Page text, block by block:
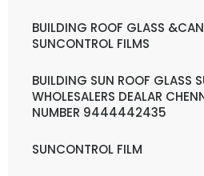
BUILDING ROOF GLASS
SUNCONTROL FILMS
BUILDING SUN ROOF GLASS
WHOLESALERS DEALAR
NUMBER 9444442435
SUNCONTROL FILM